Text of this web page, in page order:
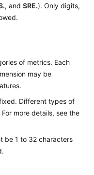
, and SRE.). Only digits,
of metrics. Each
may be
Different types of
more details, see the
be 1 to 32 characters